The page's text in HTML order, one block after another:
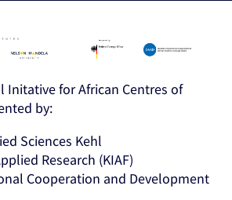
Initative for African Centres of
by:
Sciences Kehl
Research (KIAF)
Cooperation and Development